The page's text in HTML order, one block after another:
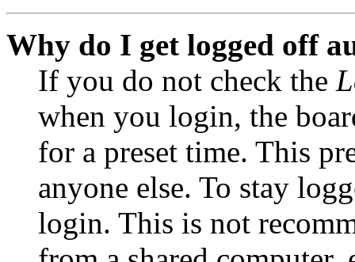
Why do I get logged off
If you do not check the
when you login, the
for a preset time. This
anyone else. To stay
login. This is not